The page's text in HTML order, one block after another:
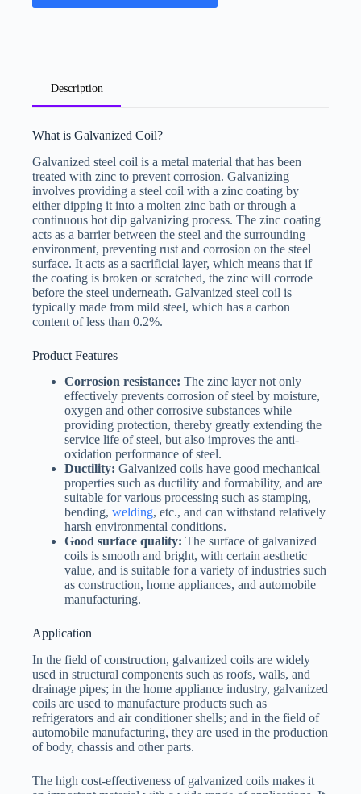
U
n
i
e
t
a
t
e
s
+
1
File Upload
Choose File
Submit Form
Description
What is Galvanized Coil?
Galvanized steel coil is a metal material that has been
treated with zinc to prevent corrosion. Galvanizing
involves providing a steel coil with a zinc coating by
either dipping it into a molten zinc bath or through a
continuous hot dip galvanizing process. The zinc coating
acts as a barrier between the steel and the surrounding
environment, preventing rust and corrosion on the steel
surface. It acts as a sacrificial layer, which means that if
the coating is broken or scratched, the zinc will corrode
before the steel underneath. Galvanized steel coil is
typically made from mild steel, which has a carbon
content of less than 0.2%.
Product Features
Corrosion resistance: The zinc layer not only
effectively prevents corrosion of steel by moisture,
oxygen and other corrosive substances while
providing protection, thereby greatly extending the
service life of steel, but also improves the anti-
oxidation performance of steel.
Ductility: Galvanized coils have good mechanical
properties such as ductility and formability, and are
suitable for various processing such as stamping,
bending,welding, etc., and can withstand relatively
harsh environmental conditions.
Good surface quality: The surface of galvanized
coils is smooth and bright, with certain aesthetic
value, and is suitable for a variety of industries such
as construction, home appliances, and automobile
manufacturing.
Application
In the field of construction, galvanized coils are widely
used in structural components such as roofs, walls, and
drainage pipes; in the home appliance industry, galvanized
coils are used to manufacture products such as
refrigerators and air conditioner shells; and in the field of
automobile manufacturing, they are used in the production
of body, chassis and other parts.
The high cost-effectiveness of galvanized coils makes it